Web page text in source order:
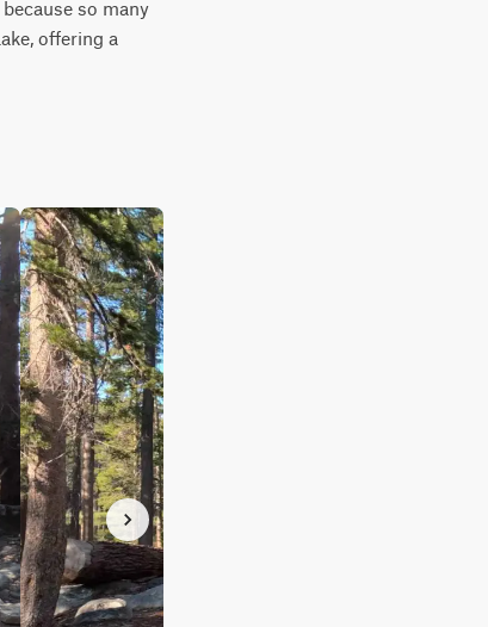
so many
offering a